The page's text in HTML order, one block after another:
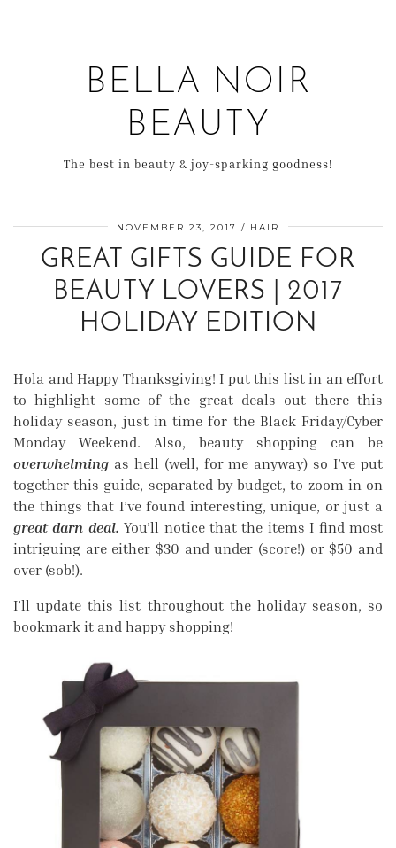
BELLA NOIR
BEAUTY
The best in beauty & joy-sparking goodness!
NOVEMBER 23, 2017 HAIR
GREAT GIFTS GUIDE FOR
BEAUTY LOVERS | 2017
HOLIDAY EDITION
Hola and Happy Thanksgiving! I put this list in an effort
to highlight some of the great deals out there this
holiday season, just in time for the Black Friday/Cyber
Monday Weekend. Also, beauty shopping can be
overwhelming as hell (well, for me anyway) so I’ve put
together this guide, separated by budget, to zoom in on
the things that I’ve found interesting, unique, or just a
great darn deal. You’ll notice that the items I find most
intriguing are either $30 and under (score!) or $50 and
over (sob!).
I’ll update this list throughout the holiday season, so
bookmark it and happy shopping!